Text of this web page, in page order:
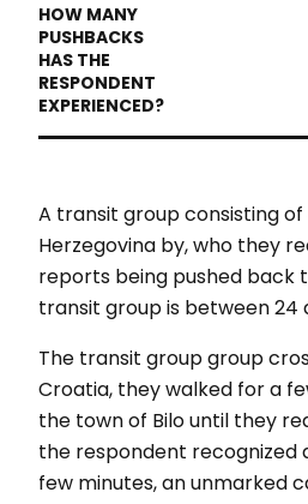
A transit group consisting
Herzegovina by, who they
reports being pushed back
transit group is between 24
The transit group group
Croatia, they walked for a
the town of Bilo until they
the respondent recognized
few minutes, an unmarked